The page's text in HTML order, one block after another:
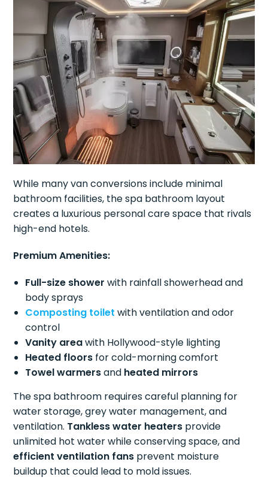
While many van conversions include minimal
bathroom facilities, the spa bathroom layout
creates a luxurious personal care space that rivals
high-end hotels.
Premium Amenities:
Full-size shower with rainfall showerhead and
body sprays
Composting toilet with ventilation and odor
control
Vanity areawith Hollywood-style lighting
Heated floors for cold-morning comfort
Towel warmersand heated mirrors
The spa bathroom requires careful planning for
water storage, grey water management, and
ventilation. Tankless water heaters provide
unlimited hot water while conserving space, and
efficient ventilation fans prevent moisture
buildup that could lead to mold issues.